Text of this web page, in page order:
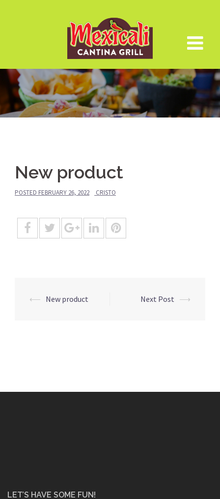
New product
POSTED FEBRUARY 26, 2022 CRISTO
Post
⟵ New product Next Post ⟶
LET’S HAVE SOME FUN!